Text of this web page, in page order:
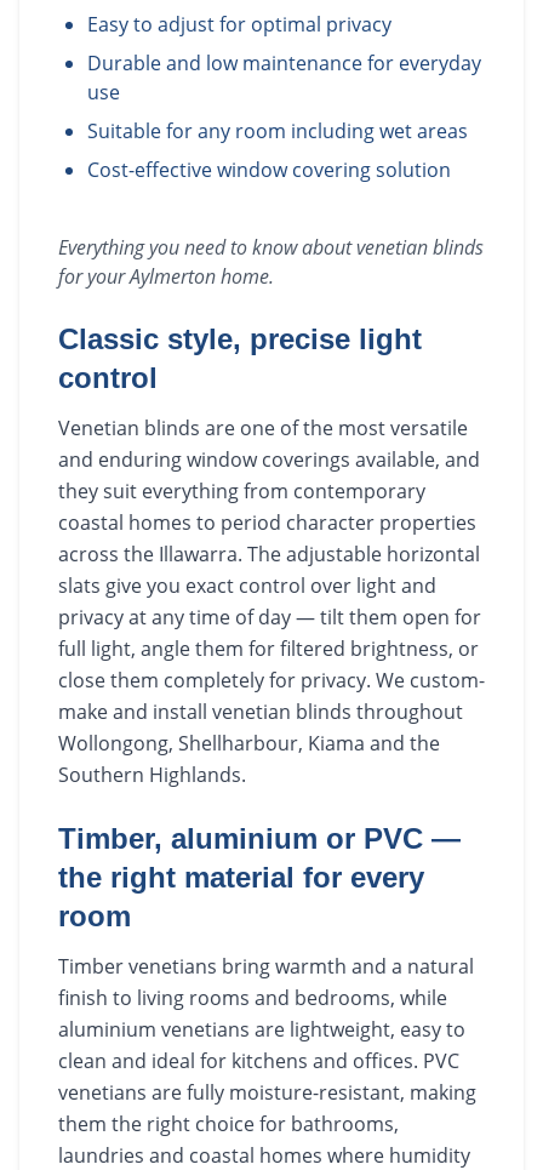
Easy to adjust for optimal privacy
Durable and low maintenance for everyday
use
Suitable for any room including wet areas
Cost-effective window covering solution
Everything you need to know aboutvenetian blinds
for yourAylmertonhome.
Classic style, precise light
control
Venetian blinds are one of the most versatile
and enduring window coverings available, and
they suit everything from contemporary
coastal homes to period character properties
across the Illawarra. The adjustable horizontal
slats give you exact control over light and
privacy at any time of day — tilt them open for
full light, angle them for filtered brightness, or
close them completely for privacy. We custom-
make and install venetian blinds throughout
Wollongong, Shellharbour, Kiama and the
Southern Highlands.
Timber, aluminium or PVC —
the right material for every
room
Timber venetians bring warmth and a natural
finish to living rooms and bedrooms, while
aluminium venetians are lightweight, easy to
clean and ideal for kitchens and offices. PVC
venetians are fully moisture-resistant, making
them the right choice for bathrooms,
laundries and coastal homes where humidity